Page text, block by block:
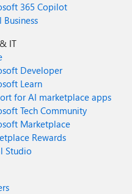
365 Copilot
Business
IT
Developer
Learn
for AI marketplace apps
Tech Community
Marketplace
Rewards
Studio